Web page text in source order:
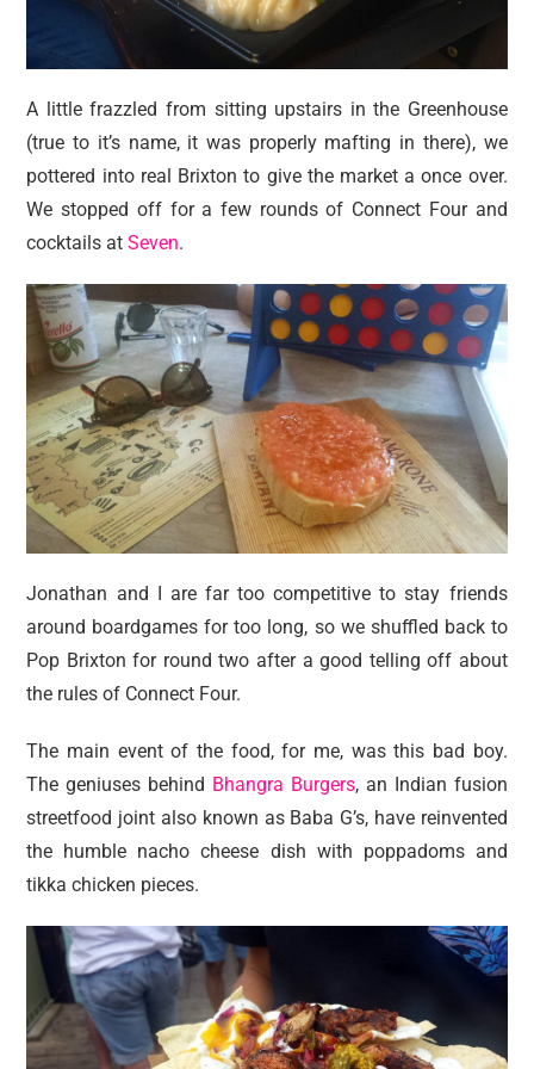
A little frazzled from sitting upstairs in the Greenhouse
(true to it’s name, it was properly mafting in there), we
pottered into real Brixton to give the market a once over.
We stopped off for a few rounds of Connect Four and
cocktails atSeven.
Jonathan and I are far too competitive to stay friends
around boardgames for too long, so we shuffled back to
Pop Brixton for round two after a good telling off about
the rules of Connect Four.
The main event of the food, for me, was this bad boy.
The geniuses behind Bhangra Burgers, an Indian fusion
streetfood joint also known as Baba G’s, have reinvented
the humble nacho cheese dish with poppadoms and
tikka chicken pieces.